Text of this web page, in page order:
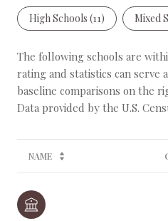
High Schools (11) Mixed
The following schools are
rating and statistics can serve
baseline comparisons on the
NAME